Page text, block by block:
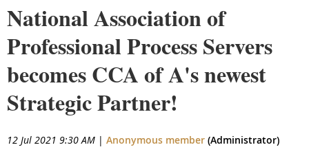
National Association of
Professional Process Servers
becomes CCA of A's newest
Strategic Partner!
12 Jul 2021 9:30 AM | Anonymous member (Administrator)